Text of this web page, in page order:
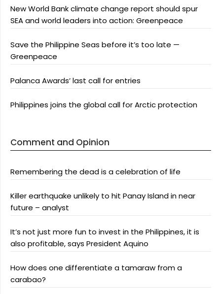
New World Bank climate change report should spur
SEA and world leaders into action: Greenpeace
Save the Philippine Seas before it’s too late —
Greenpeace
Palanca Awards’ last call for entries
Philippines joins the global call for Arctic protection
Comment and Opinion
Remembering the dead is a celebration of life
Killer earthquake unlikely to hit Panay Island in near
future – analyst
It’s not just more fun to invest in the Philippines, it is
also profitable, says President Aquino
How does one differentiate a tamaraw from a
carabao?